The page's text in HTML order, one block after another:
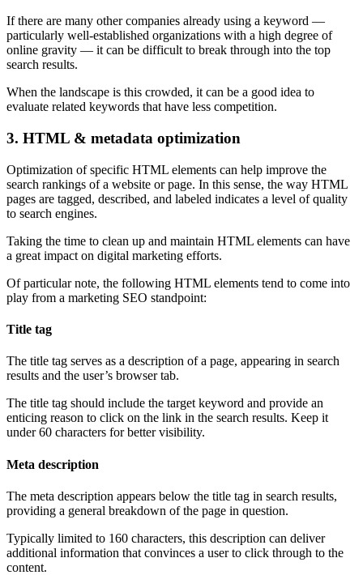
If there are many other companies already using a keyword —
particularly well-established organizations with a high degree of
online gravity — it can be difficult to break through into the top
search results.
When the landscape is this crowded, it can be a good idea to
evaluate related keywords that have less competition.
3. HTML & metadata optimization
Optimization of specific HTML elements can help improve the
search rankings of a website or page. In this sense, the way HTML
pages are tagged, described, and labeled indicates a level of quality
to search engines.
Taking the time to clean up and maintain HTML elements can have
a great impact on digital marketing efforts.
Of particular note, the following HTML elements tend to come into
play from a marketing SEO standpoint:
Title tag
The title tag serves as a description of a page, appearing in search
results and the user’s browser tab.
The title tag should include the target keyword and provide an
enticing reason to click on the link in the search results. Keep it
under 60 characters for better visibility.
Meta description
The meta description appears below the title tag in search results,
providing a general breakdown of the page in question.
Typically limited to 160 characters, this description can deliver
additional information that convinces a user to click through to the
content.